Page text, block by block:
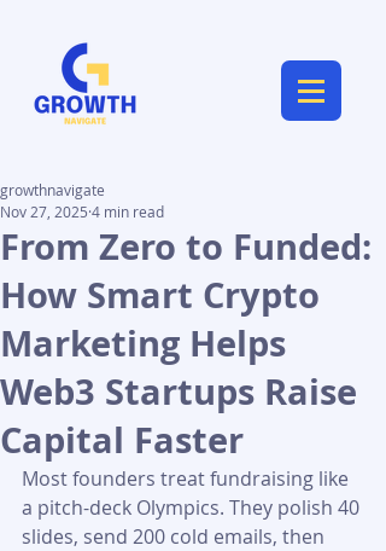
From Zero to Funded:
How Smart Crypto
Marketing Helps
Web3 Startups Raise
Capital Faster
growthnavigate
Nov 27, 2025 4 min read
Most founders treat fundraising like
a pitch-deck Olympics. They polish 40
slides, send 200 cold emails, then